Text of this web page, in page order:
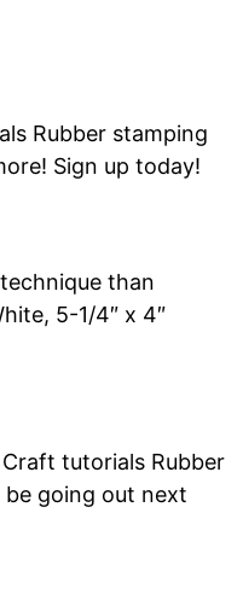
Rubber stamping
Sign up today!
than
5-1/4″ x 4″
tutorials Rubber
going out next